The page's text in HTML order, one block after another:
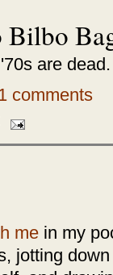
Bilbo
are
comments
me in my
jotting